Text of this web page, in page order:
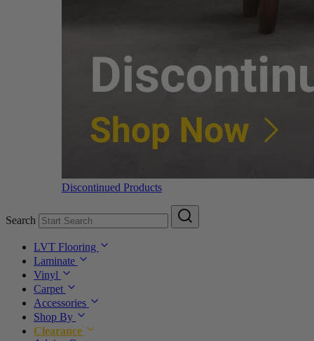
Discontinued Products
Search
LVT Flooring
Laminate
Vinyl
Carpet
Accessories
Shop By
Clearance